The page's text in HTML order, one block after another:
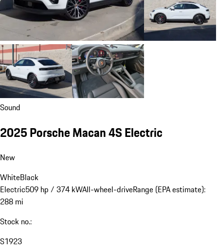
Sound
2025 Porsche Macan 4S Electric
New
WhiteBlack
Electric509 hp / 374 kWAll-wheel-driveRange (EPA estimate):
288 mi
Stock no.:
S1923